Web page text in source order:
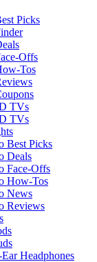
Picks
Offs
Tos
TVs
TVs
Best Picks
Deals
Face-Offs
How-Tos
News
Reviews
Headphones